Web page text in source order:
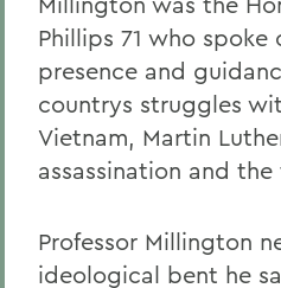
Phillips 71 who
presence and
countrys struggles
Vietnam, Martin
assassination and
Professor Millington
ideological bent he